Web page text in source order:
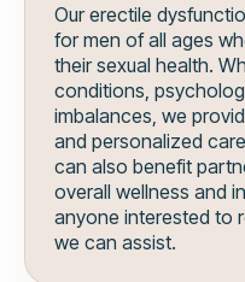
Our erectile
for men of all ages
their sexual health.
conditions,
imbalances, we
and personalized
can also benefit
overall wellness and
anyone interested to
we can assist.